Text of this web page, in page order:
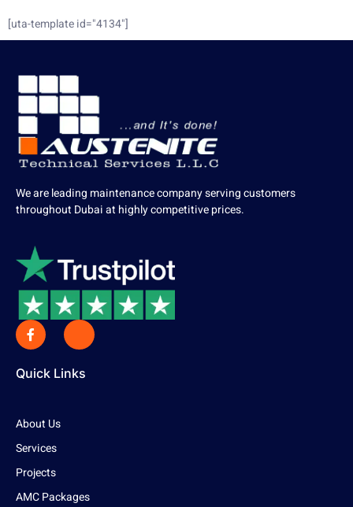
[uta-template id="4134"]
We are leading maintenance company serving customers
throughout Dubai at highly competitive prices.
Quick Links
About Us
Services
Projects
AMC Packages